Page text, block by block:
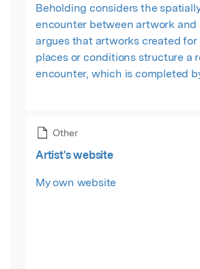
Beholding considers the
encounter between artwork and
argues that artworks created for
places or conditions structure a
encounter, which is completed
illusion. Rather, Beholding
Gombrich's notion of the
projections.
Other
Artist's website
My own website